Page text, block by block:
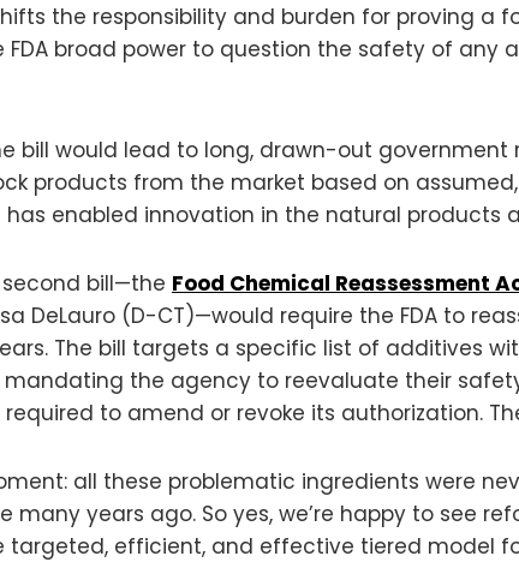
the responsibility and burden for proving
FDA broad power to question the safety of
bill would lead to long, drawn-out
products from the market based on
enabled innovation in the natural products
bill—the Food Chemical Reassessment
DeLauro (D-CT)—would require the FDA to
The bill targets a specific list of additives
mandating the agency to reevaluate their
required to amend or revoke its authorization.
all these problematic ingredients were
many years ago. So yes, we’re happy to see
targeted, efficient, and effective tiered model